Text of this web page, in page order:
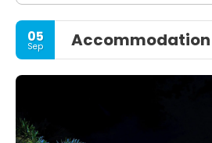
05
Sep Accommodation